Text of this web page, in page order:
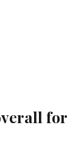
for